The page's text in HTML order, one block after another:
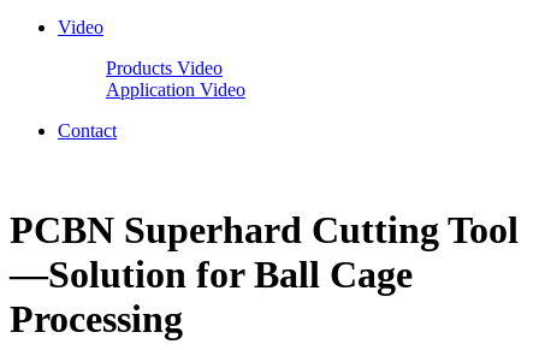
Video
Products Video
Application Video
Contact
PCBN Superhard Cutting Tool
—Solution for Ball Cage
Processing